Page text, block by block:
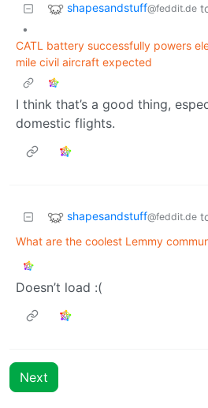
shapesandstuff@feddit.de
•
CATL battery successfully powers
mile civil aircraft expected
I think that’s a good thing,
domestic flights.
shapesandstuff@feddit.de
What are the coolest Lemmy
Doesn’t load :(
Next